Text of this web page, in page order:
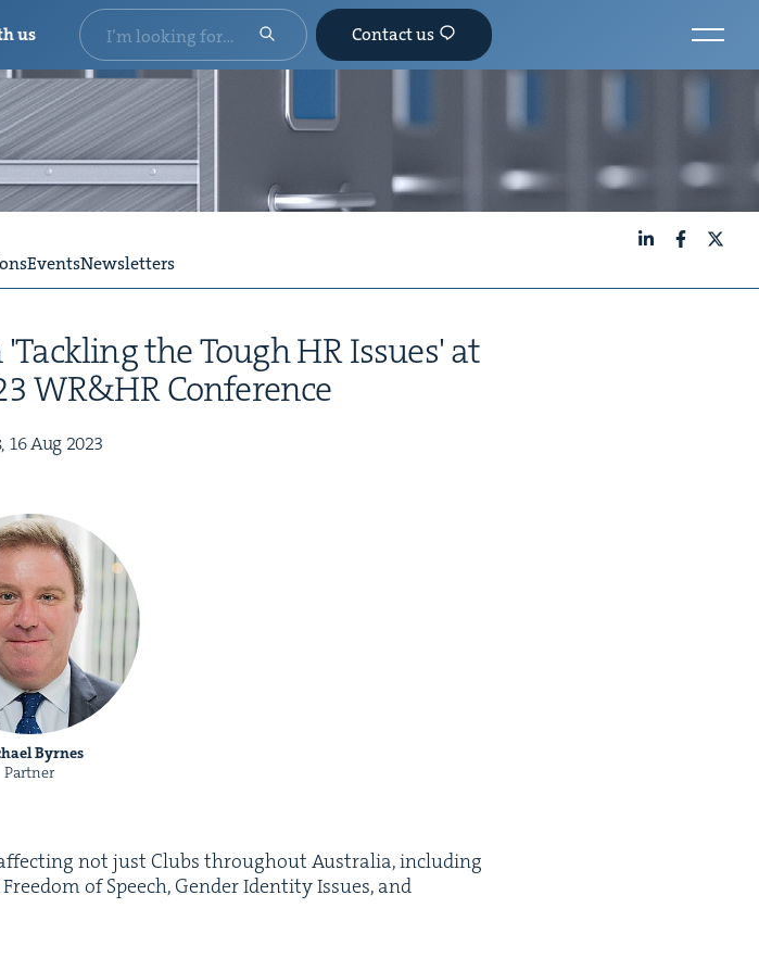
EventsNewsletters
the Tough HR Issues' at
WR&HR Conference
16Aug 2023
Byrnes
Partner
not just Clubs through­out Aus­tralia, includ­ing
of Speech, Gen­der Iden­ti­ty Issues, and
us Contact us